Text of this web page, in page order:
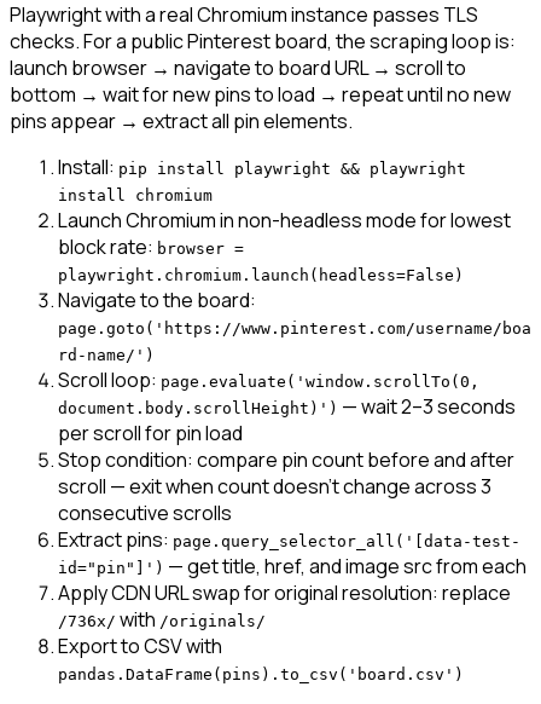
Playwright with a real Chromium instance passes TLS
checks. For a public Pinterest board, the scraping loop is:
launch browser → navigate to board URL → scroll to
bottom → wait for new pins to load → repeat until no new
pins appear → extract all pin elements.
Install: pip install playwright && playwright
install chromium
Launch Chromium in non-headless mode for lowest
block rate: browser =
playwright.chromium.launch(headless=False)
Navigate to the board:
page.goto('https://www.pinterest.com/username/boa
rd-name/')
Scroll loop: page.evaluate('window.scrollTo(0,
document.body.scrollHeight)') — wait 2–3 seconds
per scroll for pin load
Stop condition: compare pin count before and after
scroll — exit when count doesn't change across 3
consecutive scrolls
Extract pins: page.query_selector_all('[data-test-
id="pin"]') — get title, href, and image src from each
Apply CDN URL swap for original resolution: replace
/736x/ with /originals/
Export to CSV with
pandas.DataFrame(pins).to_csv('board.csv')